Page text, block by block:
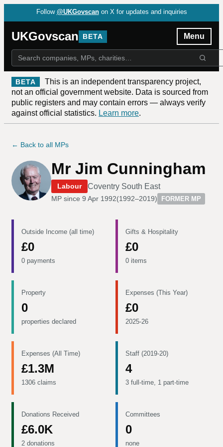
Follow @UKGovscan on X for updates and inquiries
UKGovscan BETA Menu
BETA
This is an independent transparency project,
not an official government website. Data is sourced from
public registers and may contain errors — always verify
against official statistics. Learn more.
← Back to all MPs
Mr Jim Cunningham
Labour Coventry South East
MP since 9 Apr 1992(1992–2019) FORMER MP
Outside Income (all time)
£0
0 payments
Gifts & Hospitality
£0
0 items
Property
0
properties declared
Expenses (This Year)
£0
2025-26
Expenses (All Time)
£1.3M
1306 claims
Staff (2019-20)
4
3 full-time, 1 part-time
Donations Received
£6.0K
2 donations
Committees
0
none